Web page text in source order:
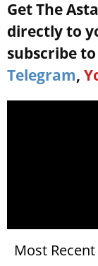
Get The
directly to
subscribe
Telegram,
Most